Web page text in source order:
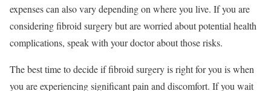
expenses can also vary depending on where you live. If you are
considering fibroid surgery but are worried about potential health
complications, speak with your doctor about those risks.
The best time to decide if fibroid surgery is right for you is when
you are experiencing significant pain and discomfort. If you wait